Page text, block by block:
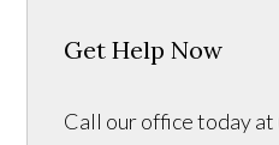
Get Help Now
Call our office today